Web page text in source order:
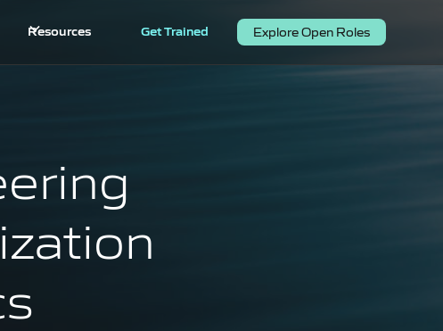
Resources Get Trained Explore Open Roles